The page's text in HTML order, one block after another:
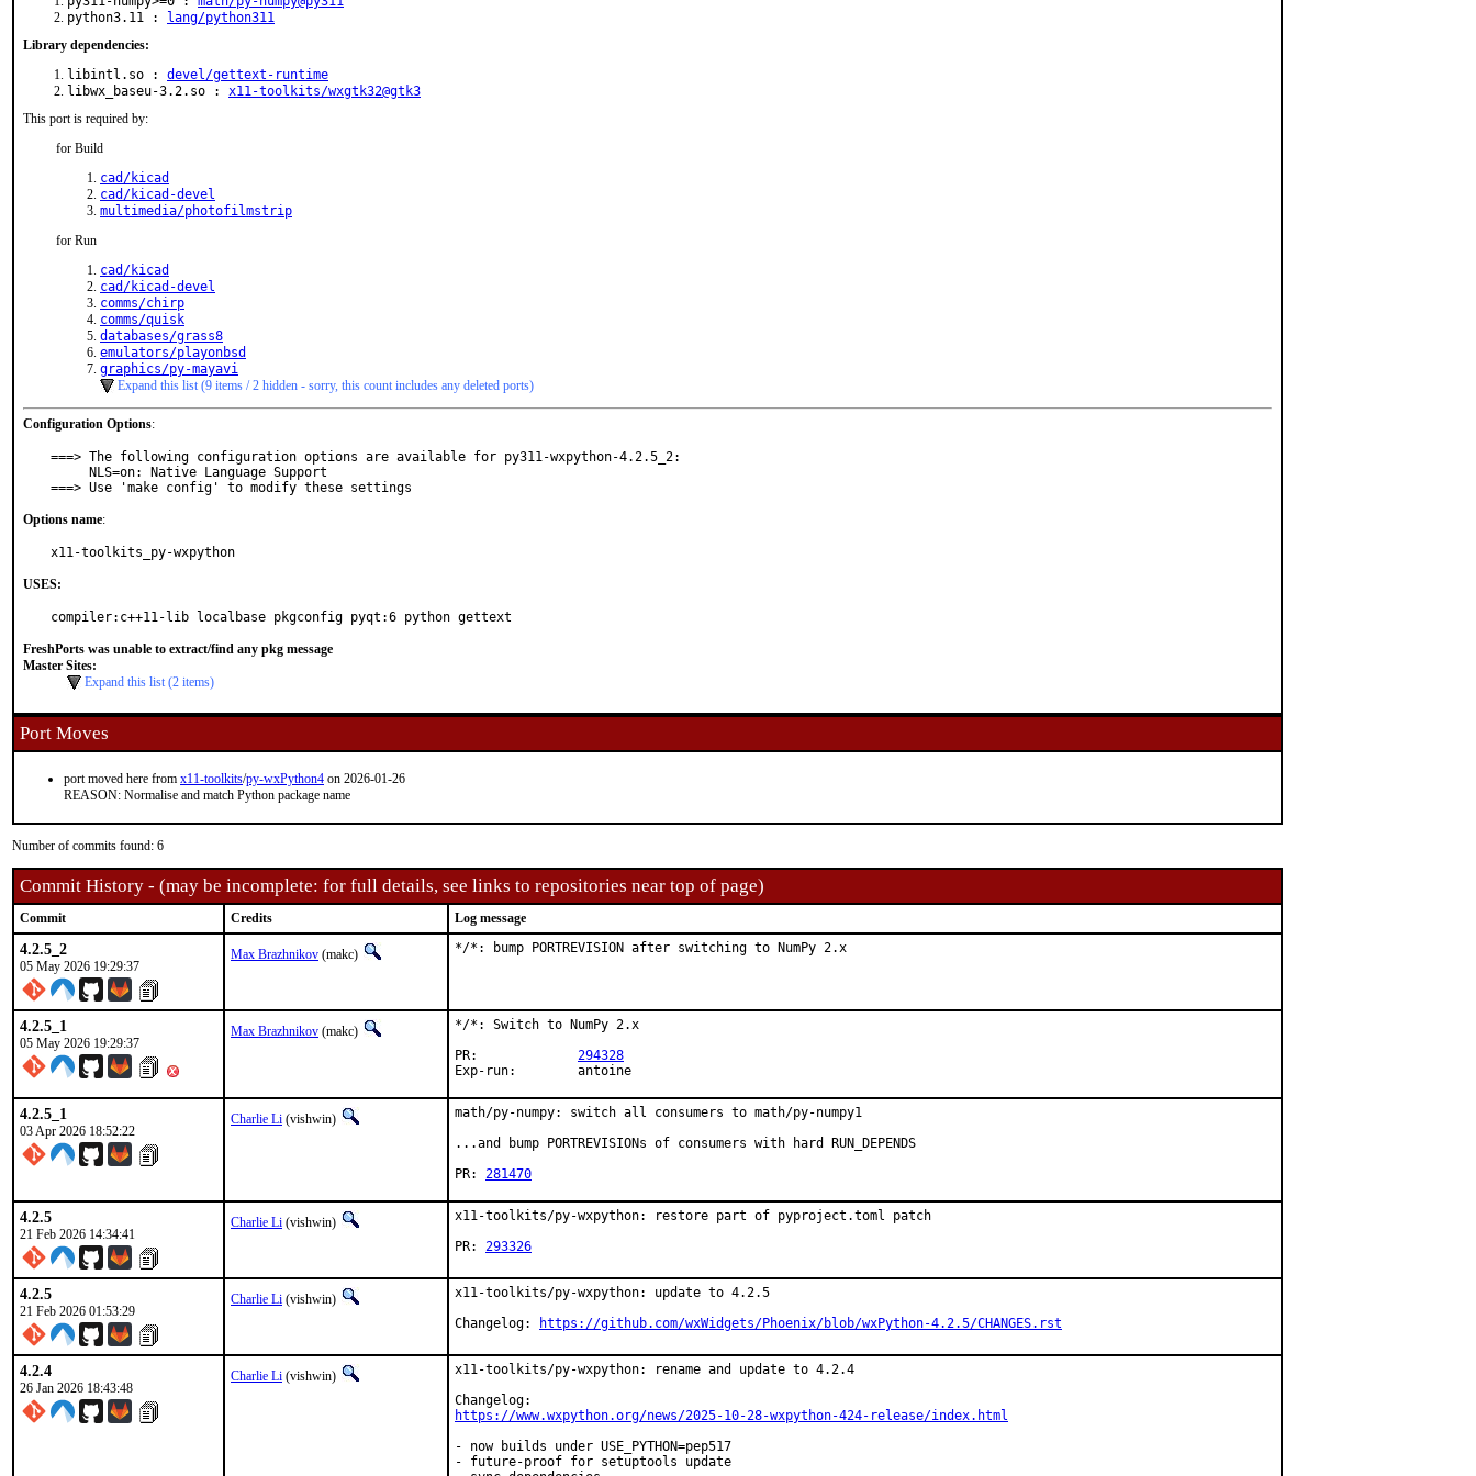
python3.11 :
lang/python311
Library dependencies:
libintl.so : devel/gettext-runtime
libwx_baseu-3.2.so : x11-toolkits/wxgtk32@gtk3
This port is required by:
for Build
cad/kicad
cad/kicad-devel
multimedia/photofilmstrip
for Run
cad/kicad
cad/kicad-devel
comms/chirp
comms/quisk
databases/grass8
emulators/playonbsd
graphics/py-mayavi
Expand this list (9 items / 2 hidden - sorry, this count includes any deleted ports)
Configuration Options:
===> The following configuration options are available for py311-wxpython-4.2.5_2:
===> Use 'make config' to modify these settings
Options name:
x11-toolkits_py-wxpython
USES:
compiler:c++11-lib localbase pkgconfig pyqt:6 python gettext
FreshPorts was unable to extract/find any pkg message
Master Sites:
Expand this list (2 items)
Port Moves
port moved here from x11-toolkits/py-wxPython4 on 2026-01-26
REASON: Normalise and match Python package name
Number of commits found: 6
Commit History - (may be incomplete: for full details, see links to repositories near top of page)
Commit Credits Log message
4.2.5_2
05 May 2026 19:29:37
Max Brazhnikov (makc) */*: bump PORTREVISION after switching to NumPy 2.x
4.2.5_1
05 May 2026 19:29:37
Max Brazhnikov (makc)
*/*: Switch to NumPy 2.x
294328
Exp-run:	antoine
4.2.5_1
03 Apr 2026 18:52:22
Charlie Li (vishwin)
math/py-numpy: switch all consumers to math/py-numpy1
...and bump PORTREVISIONs of consumers with hard RUN_DEPENDS
PR: 281470
4.2.5
21 Feb 2026 14:34:41
Charlie Li (vishwin)
x11-toolkits/py-wxpython: restore part of pyproject.toml patch
PR: 293326
4.2.5
21 Feb 2026 01:53:29
Charlie Li (vishwin)
x11-toolkits/py-wxpython: update to 4.2.5
Changelog:
https://github.com/wxWidgets/Phoenix/blob/wxPython-4.2.5/CHANGES.rst
4.2.4
26 Jan 2026 18:43:48
Charlie Li (vishwin)
x11-toolkits/py-wxpython: rename and update to 4.2.4
https://www.wxpython.org/news/2025-10-28-wxpython-424-release/index.html
- now builds under USE_PYTHON=pep517
- future-proof for setuptools update